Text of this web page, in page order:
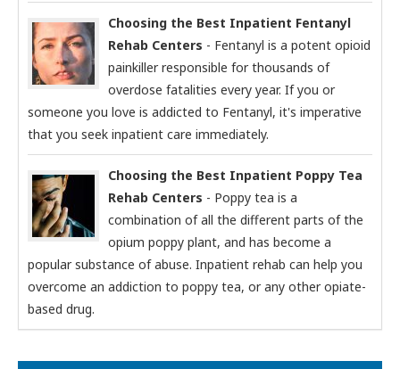
Choosing the Best Inpatient Fentanyl
Rehab Centers - Fentanyl is a potent opioid
painkiller responsible for thousands of
overdose fatalities every year. If you or
someone you love is addicted to Fentanyl, it's imperative
that you seek inpatient care immediately.
Choosing the Best Inpatient Poppy Tea
Rehab Centers - Poppy tea is a
combination of all the different parts of the
opium poppy plant, and has become a
popular substance of abuse. Inpatient rehab can help you
overcome an addiction to poppy tea, or any other opiate-
based drug.